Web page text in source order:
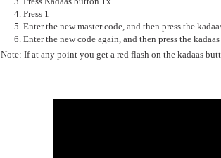
Press 1
Enter the new master code, and then press the
Enter the new code again, and then press the
Note: If at any point you get a red flash on the kadaas